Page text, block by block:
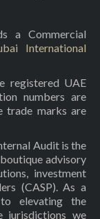
a Commercial
International
registered UAE
numbers are
trade marks are
Audit is the
advisory
investment
(CASP). As a
elevating the
jurisdictions we